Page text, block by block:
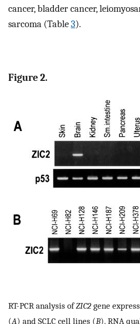
cancer, bladder cancer,
sarcoma (Table3).
Figure 2.
RT-PCR analysis ofZIC2 gene
(A) and SCLC cell lines (B). RNA